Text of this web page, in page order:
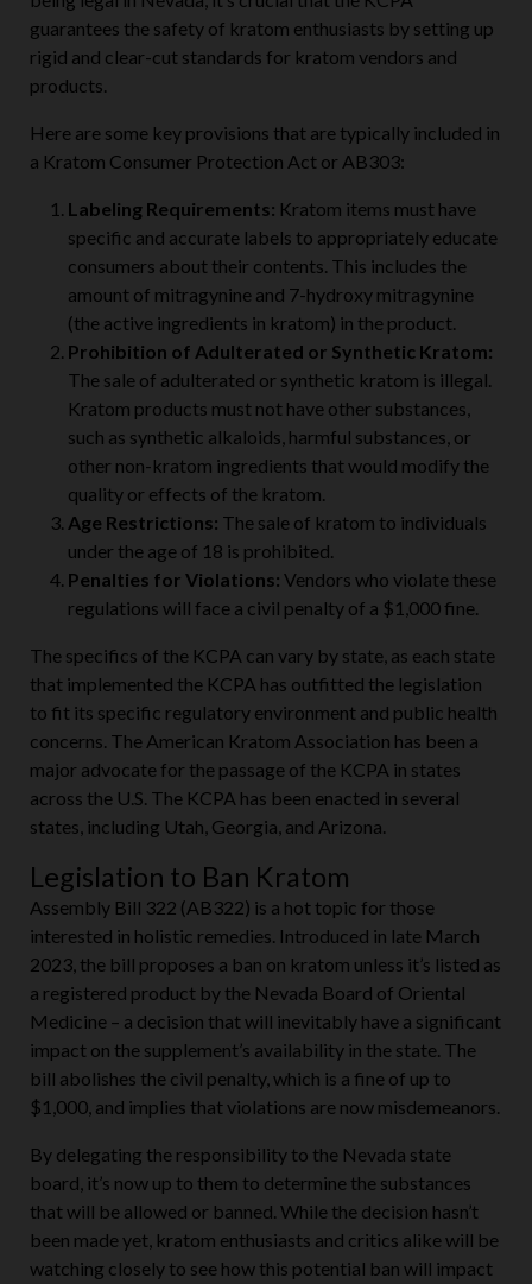
being legal in Nevada, it’s crucial that the KCPA
guarantees the safety of kratom enthusiasts by setting up
rigid and clear-cut standards for kratom vendors and
products.
Here are some key provisions that are typically included in
Labeling Requirements:
specific and accurate labels to appropriately educate
amount of mitragynine and 7-hydroxy mitragynine
(the active ingredients in kratom) in the product.
Prohibition of Adulterated or Synthetic Kratom:
The sale of adulterated or synthetic kratom is illegal.
Kratom products must not have other substances,
such as synthetic alkaloids, harmful substances, or
other non-kratom ingredients that would modify the
quality or effects of the kratom.
Age Restrictions:
under the age of 18 is prohibited.
Vendors who violate these
regulations will face a civil penalty of a $1,000 fine.
The specifics of the KCPA can vary by state, as each state
that implemented the KCPA has outfitted the legislation
to fit its specific regulatory environment and public health
major advocate for the passage of the KCPA in states
states, including Utah, Georgia, and Arizona.
Legislation to Ban Kratom
Assembly Bill 322 (AB322) is a hot topic for those
2023, the bill proposes a ban on kratom unless it’s listed as
a registered product by the Nevada Board of Oriental
Medicine – a decision that will inevitably have a significant
impact on the supplement’s availability in the state. The
bill abolishes the civil penalty, which is a fine of up to
$1,000, and implies that violations are now misdemeanors.
By delegating the responsibility to the Nevada state
board, it’s now up to them to determine the substances
been made yet, kratom enthusiasts and critics alike will be